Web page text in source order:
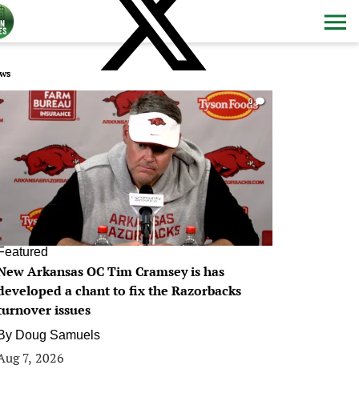
0
Arkansas OC Tim Cramsey is has
a chant to fix the Razorbacks
issues
Doug Samuels
7, 2026